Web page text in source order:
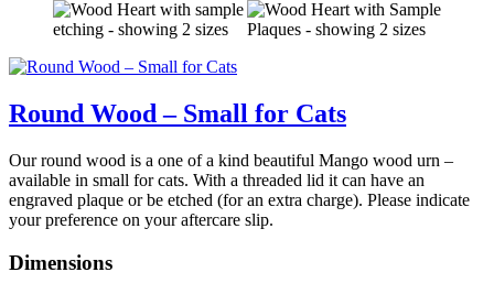
Round Wood – Small for Cats
Our round wood is a one of a kind beautiful Mango wood urn –
available in small for cats. With a threaded lid it can have an
engraved plaque or be etched (for an extra charge). Please indicate
your preference on your aftercare slip.
Dimensions